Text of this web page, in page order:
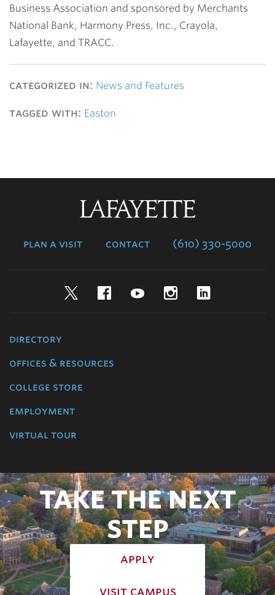
Business Association and sponsored by Merchants
National Bank, Harmony Press, Inc., Crayola,
Lafayette, and TRACC.
categorized in: News and Features
tagged with: Easton
plan a visit contact (610) 330-5000
TwitterFacebookYouTubeInstagram
directory
offices & resources
college store
employment
virtual tour
TAKE THE NEXT
STEP
apply
visit campus